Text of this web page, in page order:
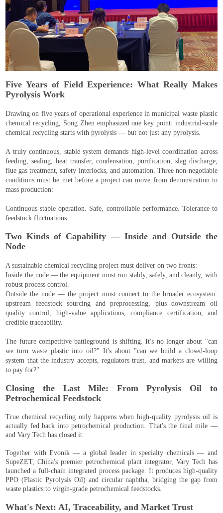
Five Years of Field Experience: What Really Makes
Pyrolysis Work
Drawing on five years of operational experience in municipal waste plastic
chemical recycling, Song Zhen emphasized one key point: industrial-scale
chemical recycling starts with pyrolysis — but not just any pyrolysis.
A truly continuous, stable system demands high-level coordination across
feeding, sealing, heat transfer, condensation, purification, slag discharge,
flue gas treatment, safety interlocks, and automation. Three non-negotiable
conditions must be met before a project can move from demonstration to
mass production:
Continuous stable operation. Safe, controllable performance. Tolerance to
feedstock fluctuations.
Two Kinds of Capability — Inside and Outside the
Node
A sustainable chemical recycling project must deliver on two fronts:
Inside the node — the equipment must run stably, safely, and cleanly, with
robust process control.
Outside the node — the project must connect to the broader ecosystem:
upstream feedstock sourcing and preprocessing, plus downstream oil
quality control, high-value applications, compliance certification, and
credible traceability.
The future competitive battleground is shifting. It's no longer about "can
we turn waste plastic into oil?" It's about "can we build a closed-loop
system that the industry accepts, regulators trust, and markets are willing
to pay for?"
Closing the Last Mile: From Pyrolysis Oil to
Petrochemical Feedstock
True chemical recycling only happens when high-quality pyrolysis oil is
actually fed back into petrochemical production. That's the final mile —
and Vary Tech has closed it.
Together with Evonik — a global leader in specialty chemicals — and
SupeZET, China's premier petrochemical plant integrator, Vary Tech has
launched a full-chain integrated process package. It produces high-quality
PPO (Plastic Pyrolysis Oil) and circular naphtha, bridging the gap from
waste plastics to virgin-grade petrochemical feedstocks.
What's Next: AI, Traceability, and Market Trust